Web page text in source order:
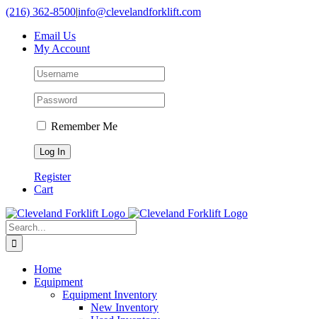
Skip
content
(216) 362-8500|info@clevelandforklift.com
Email Us
My Account
Remember Me
Register
Cart
Search
for:
Home
Equipment
Equipment Inventory
New Inventory